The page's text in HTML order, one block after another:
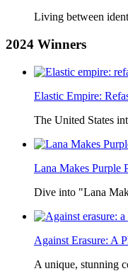
Living between
2024 Winners
Elastic Empire:
The United States
Lana Makes Purple
Dive into "Lana
Against Erasure: A
A unique, stunning